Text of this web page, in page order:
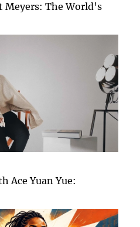
Meyers: The World's
Ace Yuan Yue: